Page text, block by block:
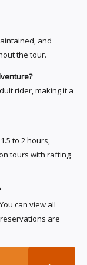
and
the tour.
rider, making it a
to 2 hours,
tours with rafting
can view all
reservations are